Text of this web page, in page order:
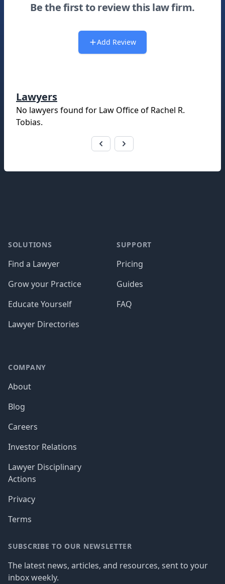
Be the first to review this law firm.
Add Review
Lawyers
No lawyers found for Law Office of Rachel R.
Tobias.
SOLUTIONS
Find a Lawyer
Grow your Practice
Educate Yourself
Lawyer Directories
SUPPORT
Pricing
Guides
FAQ
COMPANY
About
Blog
Careers
Investor Relations
Lawyer Disciplinary
Actions
Privacy
Terms
SUBSCRIBE TO OUR NEWSLETTER
The latest news, articles, and resources, sent to your
inbox weekly.